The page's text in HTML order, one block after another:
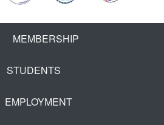
MEMBERSHIP
STUDENTS
EMPLOYMENT